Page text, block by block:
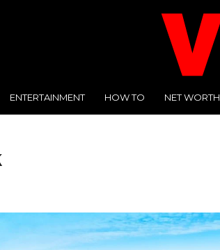
ENTERTAINMENT HOW TO NET WORTH